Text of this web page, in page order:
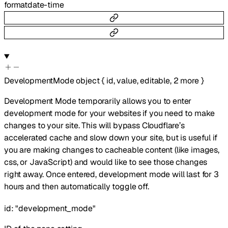
formatdate-time
DevelopmentModeobject{ id,value,editable, 2 more }
Development Mode temporarily allows you to enter
development mode for your websites if you need to make
changes to your site. This will bypass Cloudflare’s
accelerated cache and slow down your site, but is useful if
you are making changes to cacheable content (like images,
css, or JavaScript) and would like to see those changes
right away. Once entered, development mode will last for 3
hours and then automatically toggle off.
id:"development_mode"